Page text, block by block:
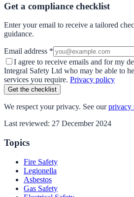
Get a compliance checklist
Enter your email to receive a tailored
guidance.
Email address *
I agree to receive emails and for my
Integral Safety Ltd who may be able to
services you require. Privacy policy
Get the checklist
We respect your privacy. See our privacy
Last reviewed: 27 December 2024
Topics
Fire Safety
Legionella
Asbestos
Gas Safety